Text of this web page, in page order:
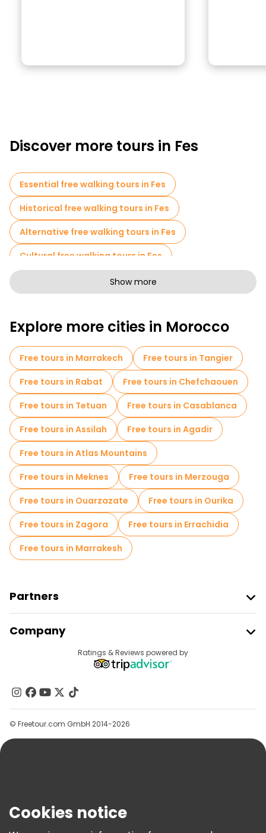
Discover more tours in Fes
Essential free walking tours in Fes
Historical free walking tours in Fes
Alternative free walking tours in Fes
Cultural free walking tours in Fes
Art free walking tours in Fes
Museums in Fes
Old city free walking tour in Fes
Small group tours in Fes
Market tours in Fes
Local tasting tours in Fes
Free day trips in Fes
Bike tours in Fes
Free tours near Mosque and University Kairaouine
Free tours near Al Attarine Madrasa
Free tours near Bab Boujloud
Show more
Explore more cities in Morocco
Free tours in Marrakech
Free tours in Tangier
Free tours in Rabat
Free tours in Chefchaouen
Free tours in Tetuan
Free tours in Casablanca
Free tours in Assilah
Free tours in Agadir
Free tours in Atlas Mountains
Free tours in Meknes
Free tours in Merzouga
Free tours in Ouarzazate
Free tours in Ourika
Free tours in Zagora
Free tours in Errachidia
Free tours in Marrakesh
Partners
Provider Sign In
Affiliate Program
Company
Contact Us
Groups
Help
Terms & Legal
Ratings & Reviews powered by
© Freetour.com GmbH 2014-2026
Cookies notice